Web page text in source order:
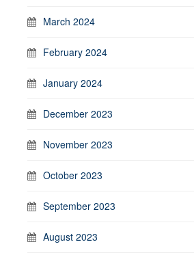
March 2024
February 2024
January 2024
December 2023
November 2023
October 2023
September 2023
August 2023